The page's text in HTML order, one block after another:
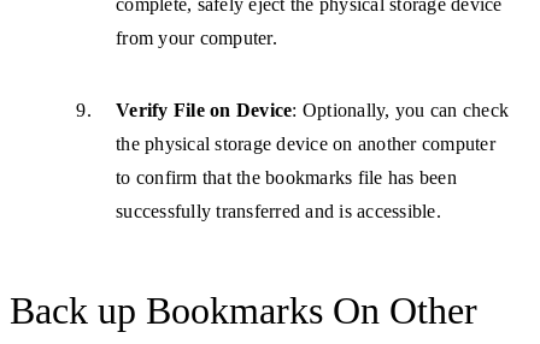
from your computer.
Verify File on Device: Optionally, you can check
the physical storage device on another computer
to confirm that the bookmarks file has been
successfully transferred and is accessible.
Back up Bookmarks On Other